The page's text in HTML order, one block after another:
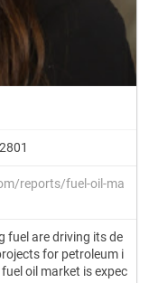
reports/fuel-oil-ma
fuel are driving its de
for petroleum i
oil market is expec